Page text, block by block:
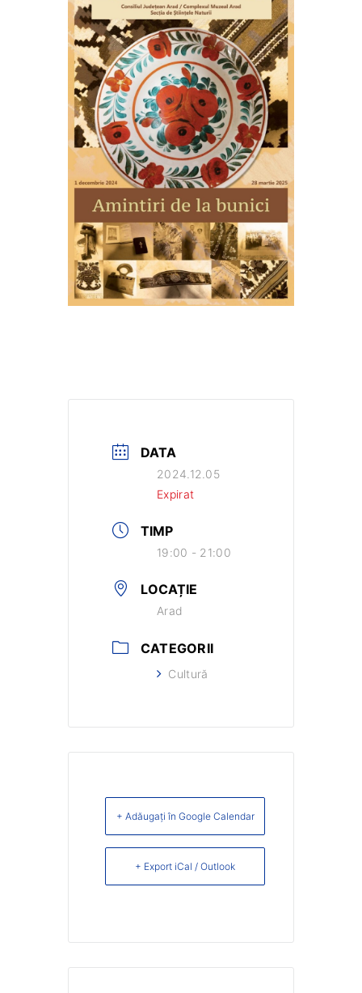
DATA
2024.12.05
Expirat
TIMP
19:00 - 21:00
LOCAȚIE
Arad
CATEGORII
Cultură
+ Adăugați în Google Calendar
+ Export iCal / Outlook